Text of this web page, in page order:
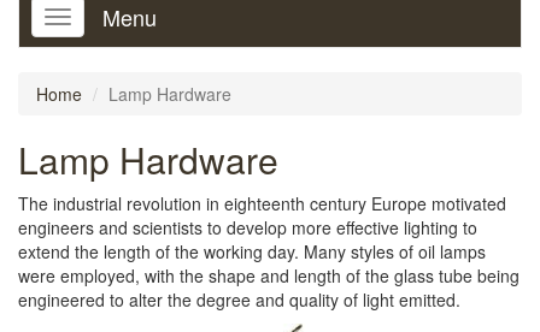
Toggle
Navigation
Menu
Home Lamp Hardware
Lamp Hardware
The industrial revolution in eighteenth century Europe motivated
engineers and scientists to develop more effective lighting to
extend the length of the working day. Many styles of oil lamps
were employed, with the shape and length of the glass tube being
engineered to alter the degree and quality of light emitted.